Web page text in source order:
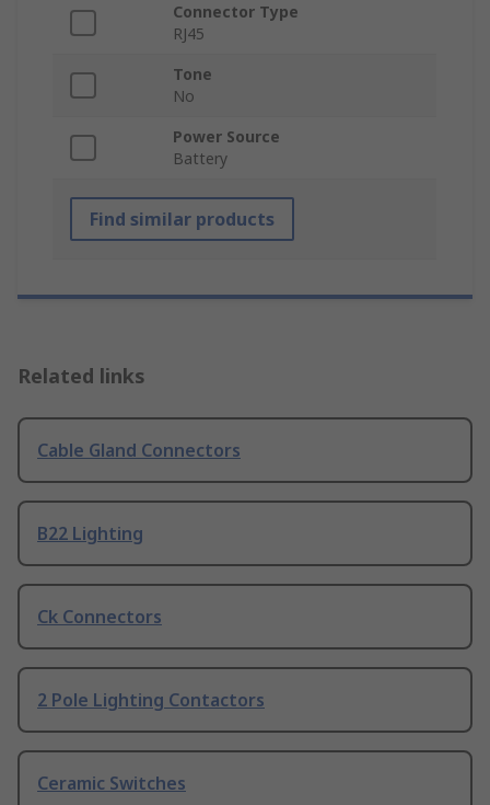
Connector Type
RJ45
Tone
No
Power Source
Battery
Find similar products
Related links
Cable Gland Connectors
B22 Lighting
Ck Connectors
2 Pole Lighting Contactors
Ceramic Switches